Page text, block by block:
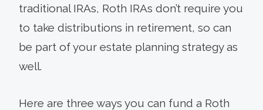
traditional IRAs, Roth IRAs don’t require you
to take distributions in retirement, so can
be part of your estate planning strategy as
well.
Here are three ways you can fund a Roth